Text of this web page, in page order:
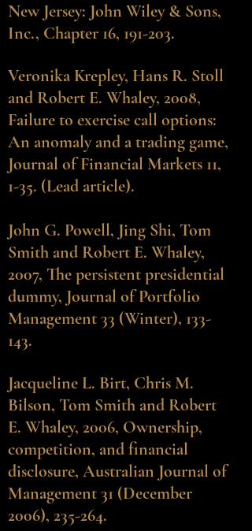
New Jersey: John Wiley & Sons,
Inc., Chapter 16, 191-203.
Veronika Krepley, Hans R. Stoll
and Robert E. Whaley, 2008,
Failure to exercise call options:
An anomaly and a trading game,
Journal of Financial Markets 11,
1-35. (Lead article).
John G. Powell, Jing Shi, Tom
Smith and Robert E. Whaley,
2007, The persistent presidential
dummy, Journal of Portfolio
Management 33 (Winter), 133-
143.
Jacqueline L. Birt, Chris M.
Bilson, Tom Smith and Robert
E. Whaley, 2006, Ownership,
competition, and financial
disclosure, Australian Journal of
Management 31 (December
2006), 235-264.